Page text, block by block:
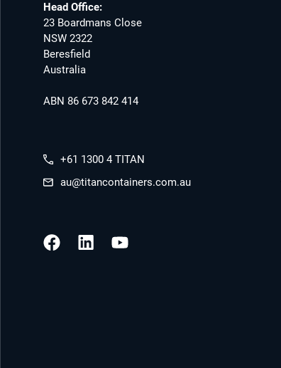
Head Office:
23 Boardmans Close
NSW 2322
Beresfield
Australia
ABN 86 673 842 414
+61 1300 4 TITAN
au@titancontainers.com.au